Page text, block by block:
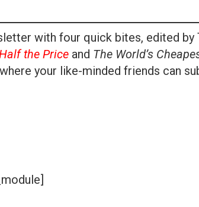
with four quick bites, edited
the Price and The World’s
where your like-minded friends can